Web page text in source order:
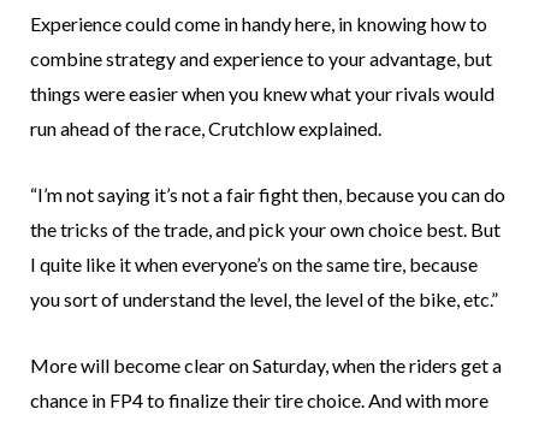
Experience could come in handy here, in knowing how to
combine strategy and experience to your advantage, but
things were easier when you knew what your rivals would
run ahead of the race, Crutchlow explained.
“I’m not saying it’s not a fair fight then, because you can do
the tricks of the trade, and pick your own choice best. But
I quite like it when everyone’s on the same tire, because
you sort of understand the level, the level of the bike, etc.”
More will become clear on Saturday, when the riders get a
chance in FP4 to finalize their tire choice. And with more